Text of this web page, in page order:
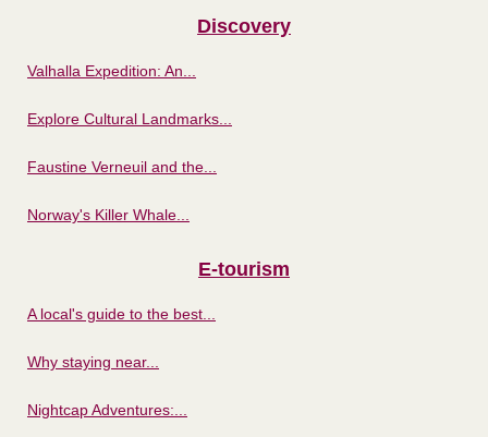
Discovery
Valhalla Expedition: An...
Explore Cultural Landmarks...
Faustine Verneuil and the...
Norway's Killer Whale...
E-tourism
A local's guide to the best...
Why staying near...
Nightcap Adventures:...